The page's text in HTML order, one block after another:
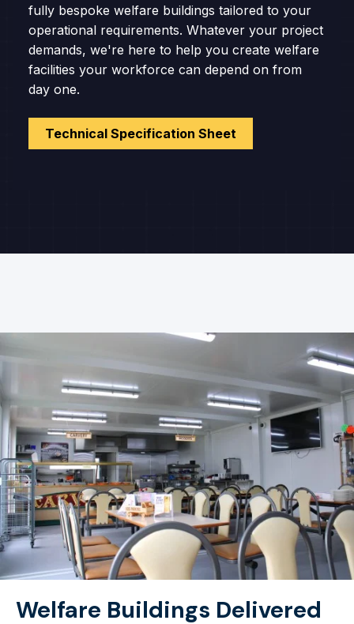
fully bespoke welfare buildings tailored to your
operational requirements. Whatever your project
demands, we're here to help you create welfare
facilities your workforce can depend on from
day one.
Technical Specification Sheet
Welfare Buildings Delivered